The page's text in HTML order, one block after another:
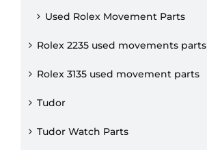
Used Rolex Movement Parts
Rolex 2235 used movements parts
Rolex 3135 used movement parts
Tudor
Tudor Watch Parts